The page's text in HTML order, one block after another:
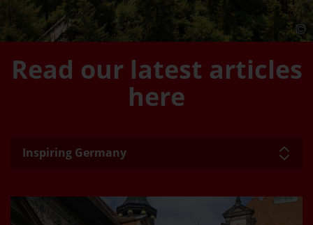
Read our latest articles
here
Inspiring Germany